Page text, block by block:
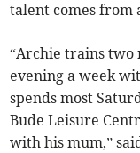
talent comes from
“Archie trains two
evening a week
spends most
Bude Leisure
with his mum,”